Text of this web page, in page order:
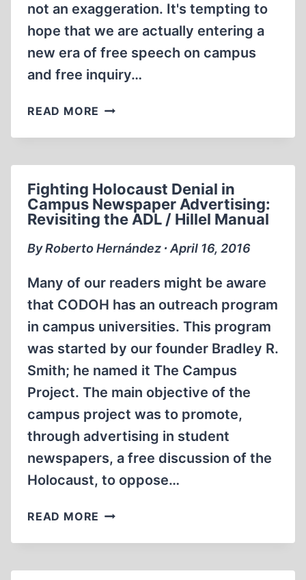
not an exaggeration. It's tempting to
hope that we are actually entering a
new era of free speech on campus
and free inquiry…
READ MORE ARE
“BREAKING
ON
CAMPUS?
Fighting Holocaust Denial in
Campus Newspaper Advertising:
Revisiting the ADL / Hillel Manual
By Roberto Hernández ∙ April 16, 2016
Many of our readers might be aware
that CODOH has an outreach program
in campus universities. This program
was started by our founder Bradley R.
Smith; he named it The Campus
Project. The main objective of the
campus project was to promote,
through advertising in student
newspapers, a free discussion of the
Holocaust, to oppose…
READ MORE FIGHTING
DENIAL